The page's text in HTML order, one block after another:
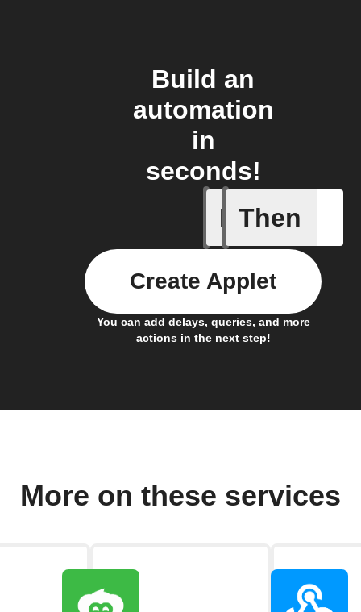
Build an
automation
in
seconds!
If
Cycle is
Then
You can add delays, queries, and more
actions in the next step!
Create Applet
More on these services